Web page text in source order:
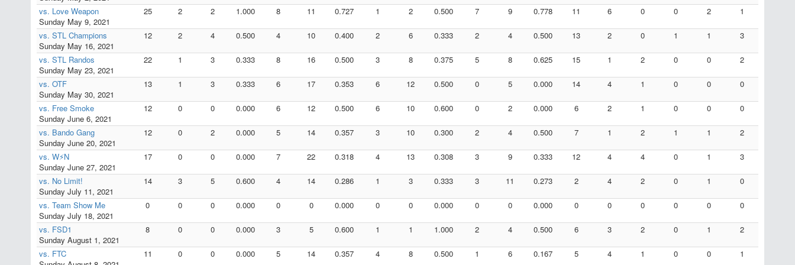
vs. Love Weapon
Sunday May 9, 2021
25 2 2 1.000 8 11 0.727 1 2 0.500 7 9 0.778 11 6 0 0 2 1
vs. STL Champions
Sunday May 16, 2021
12 2 4 0.500 4 10 0.400 2 6 0.333 2 4 0.500 13 2 0 1 1 3
vs. STL Randos
Sunday May 23, 2021
22 1 3 0.333 8 16 0.500 3 8 0.375 5 8 0.625 15 1 2 0 0 2
vs. OTF
Sunday May 30, 2021
13 1 3 0.333 6 17 0.353 6 12 0.500 0 5 0.000 14 4 1 0 0 0
vs. Free Smoke
Sunday June 6, 2021
12 0 0 0.000 6 12 0.500 6 10 0.600 0 2 0.000 6 2 1 0 0 0
vs. Bando Gang
Sunday June 20, 2021
12 0 2 0.000 5 14 0.357 3 10 0.300 2 4 0.500 7 1 2 1 1 2
vs. W⚡N
Sunday June 27, 2021
17 0 0 0.000 7 22 0.318 4 13 0.308 3 9 0.333 12 4 4 0 1 3
vs. No Limit!
Sunday July 11, 2021
14 3 5 0.600 4 14 0.286 1 3 0.333 3 11 0.273 2 4 2 0 1 0
vs. Team Show Me
Sunday July 18, 2021
0 0 0 0.000 0 0 0.000 0 0 0.000 0 0 0.000 0 0 0 0 0 0
vs. FSD1
Sunday August 1, 2021
8 0 0 0.000 3 5 0.600 1 1 1.000 2 4 0.500 6 3 2 0 1 2
vs. FTC
11 0 0 0.000 5 14 0.357 4 8 0.500 1 6 0.167 5 4 1 0 0 1